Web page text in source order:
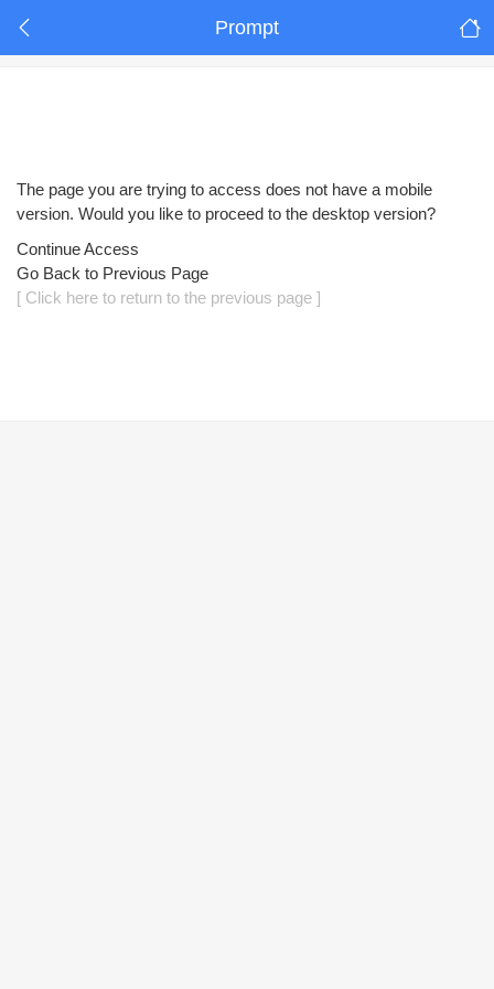
Prompt
The page you are trying to access does not have a mobile
version. Would you like to proceed to the desktop version?
Continue Access
Go Back to Previous Page
[ Click here to return to the previous page ]